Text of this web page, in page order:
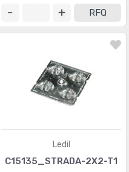
RFQ
Ledil
C15135_STRADA-2X2-T1